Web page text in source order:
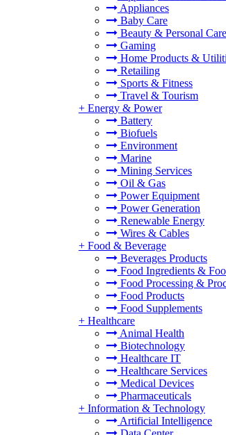
Appliances
Baby Care
Beauty & Personal Care
Gaming
Home Products &
Retailing
Sports & Fitness
Travel & Tourism
+ Energy & Power
Battery
Biofuels
Environment
Marine
Mining Services
Oil & Gas
Power Equipment
Power Generation
Renewable Energy
Wires & Cables
+ Food & Beverage
Beverages Products
Food Ingredients &
Food Processing &
Food Products
Food Supplements
+ Healthcare
Animal Health
Biotechnology
Healthcare IT
Healthcare Services
Medical Devices
Pharmaceuticals
+ Information & Technology
Artificial Intelligence